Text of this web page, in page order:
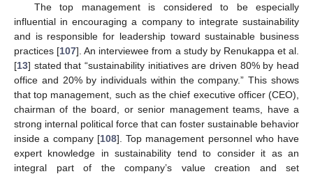
The top management is considered to be especially
influential in encouraging a company to integrate sustainability
and is responsible for leadership toward sustainable business
practices [107]. An interviewee from a study by Renukappa et al.
[13] stated that “sustainability initiatives are driven 80% by head
office and 20% by individuals within the company.” This shows
that top management, such as the chief executive officer (CEO),
chairman of the board, or senior management teams, have a
strong internal political force that can foster sustainable behavior
inside a company [108]. Top management personnel who have
expert knowledge in sustainability tend to consider it as an
integral part of the company’s value creation and set